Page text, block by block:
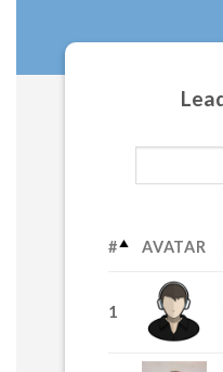
# AVATAR
1